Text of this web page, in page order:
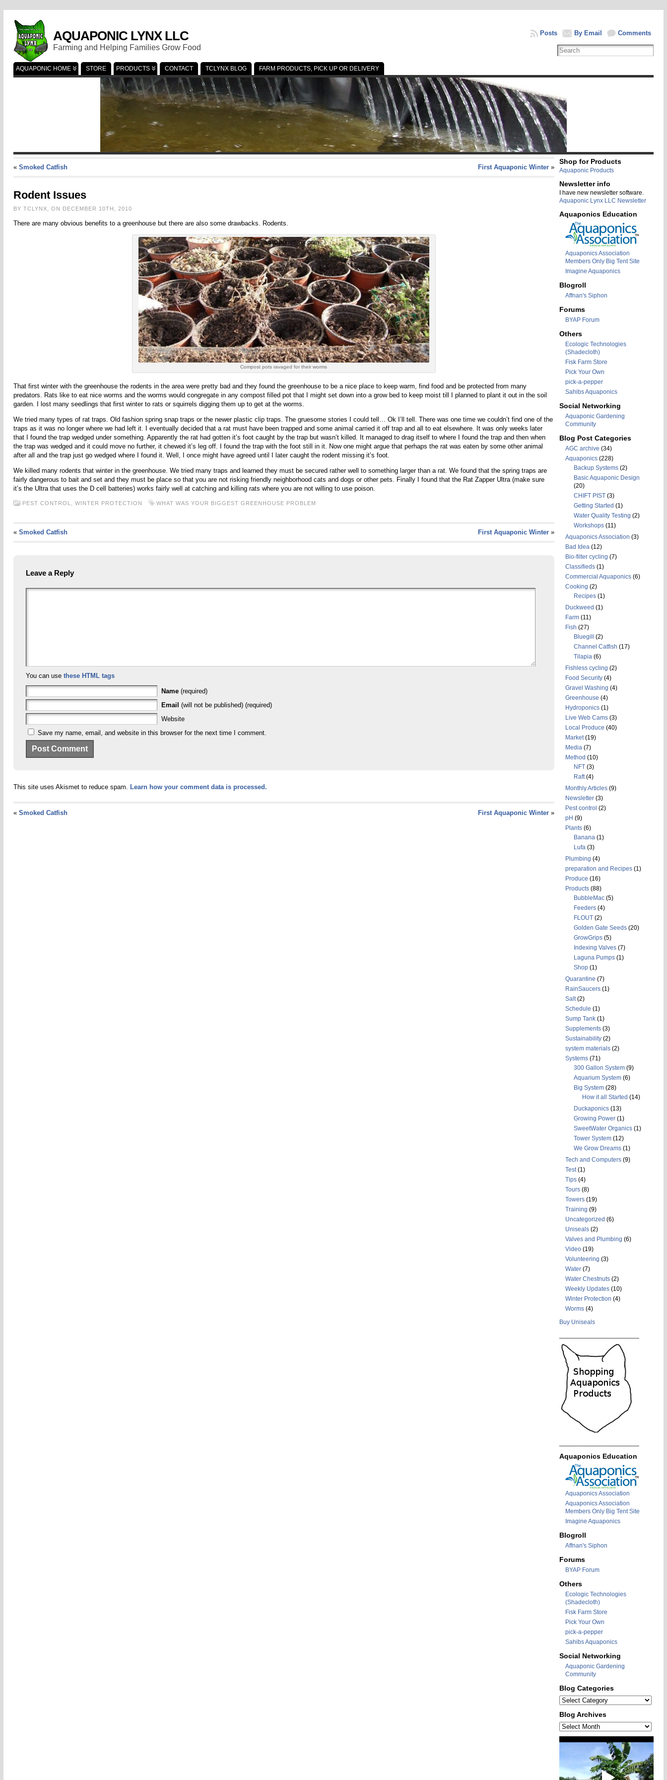
AQUAPONIC LYNX LLC
Farming and Helping Families Grow Food
Comments
By Email
Posts
AQUAPONIC HOME STORE PRODUCTS CONTACT TCLYNX BLOG FARM PRODUCTS, PICK UP OR DELIVERY
« Smoked Catfish First Aquaponic Winter»
Rodent Issues
BY TCLYNX, ON DECEMBER 10TH, 2010
There are many obvious benefits to a greenhouse but there are also some drawbacks. Rodents.
Compost pots ravaged for their worms
That first winter with the greenhouse the rodents in the area were pretty bad and they found the greenhouse to be a nice place to keep warm, find food and be protected from many
predators. Rats like to eat nice worms and the worms would congregate in any compost filled pot that I might set down into a grow bed to keep moist till I planned to plant it out in the soil
garden. I lost many seedlings that first winter to rats or squirrels digging them up to get at the worms.
We tried many types of rat traps. Old fashion spring snap traps or the newer plastic clip traps. The gruesome stories I could tell… Ok I’ll tell. There was one time we couldn’t find one of the
traps as it was no longer where we had left it. I eventually decided that a rat must have been trapped and some animal carried it off trap and all to eat elsewhere. It was only weeks later
that I found the trap wedged under something. Apparently the rat had gotten it’s foot caught by the trap but wasn’t killed. It managed to drag itself to where I found the trap and then when
the trap was wedged and it could move no further, it chewed it’s leg off. I found the trap with the foot still in it. Now one might argue that perhaps the rat was eaten by some other animal
after all and the trap just go wedged where I found it. Well, I once might have agreed until I later caught the rodent missing it’s foot.
We killed many rodents that winter in the greenhouse. We tried many traps and learned they must be secured rather well to something larger than a rat. We found that the spring traps are
fairly dangerous to bait and set and they must be place so that you are not risking friendly neighborhood cats and dogs or other pets. Finally I found that the Rat Zapper Ultra (make sure
it’s the Ultra that uses the D cell batteries) works fairly well at catching and killing rats where you are not willing to use poison.
PEST CONTROL, WINTER PROTECTION WHAT WAS YOUR BIGGEST GREENHOUSE PROBLEM
« Smoked Catfish First Aquaponic Winter»
Leave a Reply
You can use these HTML tags
Name (required)
Email (will not be published) (required)
Website
Save my name, email, and website in this browser for the next time I comment.
This site uses Akismet to reduce spam. Learn how your comment data is processed.
« Smoked Catfish First Aquaponic Winter»
Shop for Products
Aquaponic Products
Newsletter info
I have new newsletter software.
Aquaponic Lynx LLC Newsletter
Aquaponics Education
Aquaponics Association
Members Only Big Tent Site
Imagine Aquaponics
Blogroll
Affnan's Siphon
Forums
BYAP Forum
Others
Ecologic Technologies
(Shadecloth)
Fisk Farm Store
Pick Your Own
pick-a-pepper
Sahibs Aquaponics
Social Networking
Aquaponic Gardening
Community
Blog Post Categories
AGC archive (34)
Aquaponics(228)
Backup Systems(2)
Basic Aquaponic Design
(20)
CHIFT PIST(3)
Getting Started (1)
Water Quality Testing (2)
Workshops(11)
Aquaponics Association (3)
Bad Idea(12)
Bio-filter cycling (7)
Classifieds(1)
Commercial Aquaponics(6)
Cooking (2)
Recipes(1)
Duckweed (1)
Farm(11)
Fish (27)
Bluegill
(2)
Channel Catfish (17)
Tilapia(6)
Fishless cycling (2)
Food Security(4)
Gravel Washing (4)
Greenhouse (4)
Hydroponics(1)
Live Web Cams(3)
Local Produce (40)
Market(19)
Media(7)
Method (10)
NFT(3)
Raft(4)
Monthly Articles(9)
Newsletter(3)
Pest control (2)
pH (9)
Plants(6)
Banana(1)
Lufa(3)
Plumbing (4)
preparation and Recipes(1)
Produce (16)
Products(88)
BubbleMac(5)
Feeders(4)
FLOUT(2)
Golden Gate Seeds(20)
GrowGrips(5)
Indexing Valves(7)
Laguna Pumps(1)
Shop(1)
Quarantine (7)
RainSaucers(1)
Salt(2)
Schedule (1)
Sump Tank(1)
Supplements(3)
Sustainability(2)
system materials(2)
Systems(71)
300 Gallon System(9)
Aquarium System(6)
Big System(28)
How it all Started (14)
Duckaponics(13)
Growing Power(1)
SweetWater Organics(1)
Tower System(12)
We Grow Dreams(1)
Tech and Computers(9)
Test(1)
Tips(4)
Tours(8)
Towers(19)
Training (9)
Uncategorized (6)
Uniseals(2)
Valves and Plumbing (6)
Video(19)
Volunteering (3)
Water(7)
Water Chestnuts(2)
Weekly Updates(10)
Winter Protection (4)
Worms(4)
Buy Uniseals
Aquaponics Education
Aquaponics Association
Aquaponics Association
Members Only Big Tent Site
Imagine Aquaponics
Blogroll
Affnan's Siphon
Forums
BYAP Forum
Others
Ecologic Technologies
(Shadecloth)
Fisk Farm Store
Pick Your Own
pick-a-pepper
Sahibs Aquaponics
Social Networking
Aquaponic Gardening
Community
Blog Categories
Blog
Categories
Blog Archives
Blog
Archives